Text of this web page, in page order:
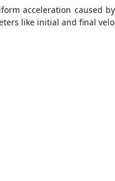
acceleration
like initial and final